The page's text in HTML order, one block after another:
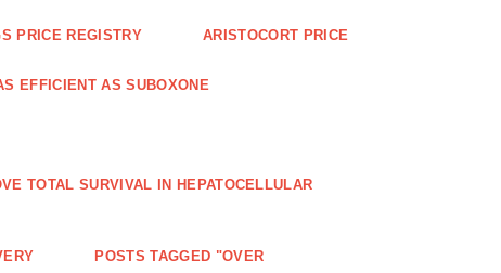
PRICE REGISTRY ARISTOCORT PRICE
EFFICIENT AS SUBOXONE
TOTAL SURVIVAL IN HEPATOCELLULAR
POSTS TAGGED "OVER